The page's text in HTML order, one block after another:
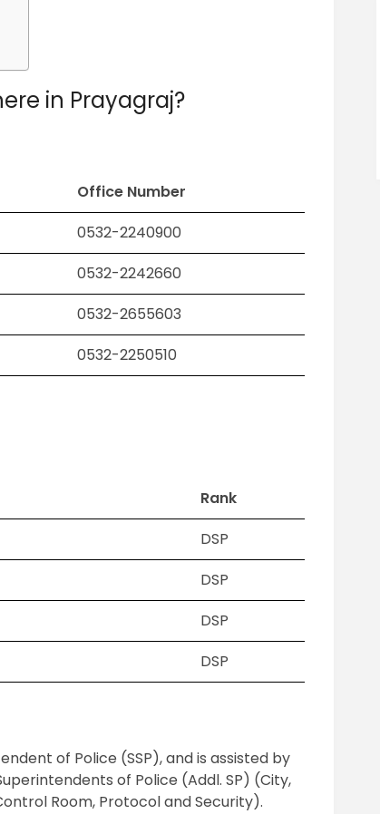
in Prayagraj?
Office Number
0532-2240900
0532-2242660
0532-2655603
0532-2250510
Rank
DSP
DSP
DSP
DSP
of Police (SSP), and is assisted by
of Police (Addl. SP) (City,
Room, Protocol and Security).